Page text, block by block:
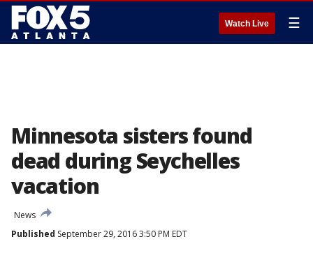
Watch Live ☰
Minnesota sisters found
dead during Seychelles
vacation
News
Published September 29, 2016 3:50 PM EDT